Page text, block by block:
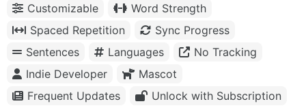
Customizable
Word Strength
Spaced Repetition
Sync Progress
Sentences
Languages
No Tracking
Indie Developer
Mascot
Frequent Updates
Unlock with Subscription